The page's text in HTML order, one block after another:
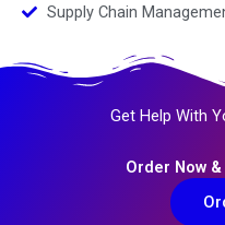
Supply Chain
Get Help With
Order Now